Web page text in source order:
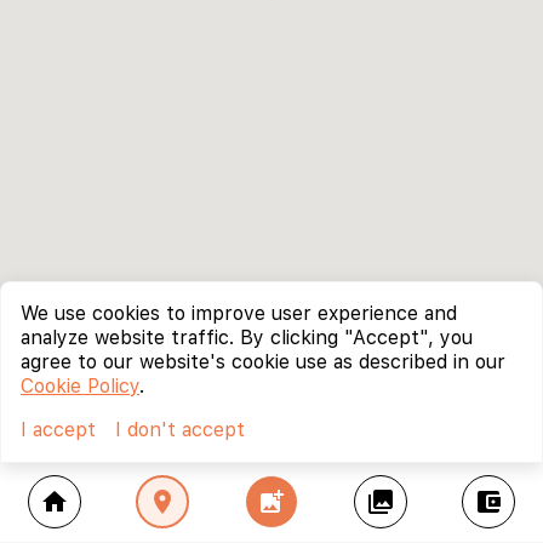
home location_on add_photo_alternate collections account_balance_wallet
We use cookies to improve user experience and
analyze website traffic. By clicking "Accept", you
agree to our website's cookie use as described in our
Cookie Policy.
I accept
I don't accept